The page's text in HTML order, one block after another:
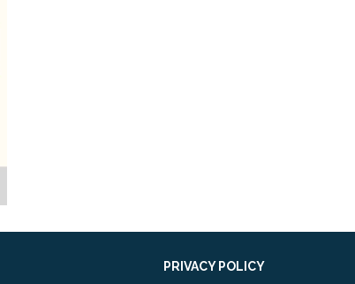
PRIVACY POLICY